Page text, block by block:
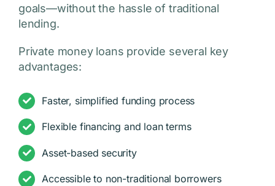
goals—without the hassle of traditional
lending.
Private money loans provide several key
advantages:
Faster, simplified funding process
Flexible financing and loan terms
Asset-based security
Accessible to non-traditional borrowers